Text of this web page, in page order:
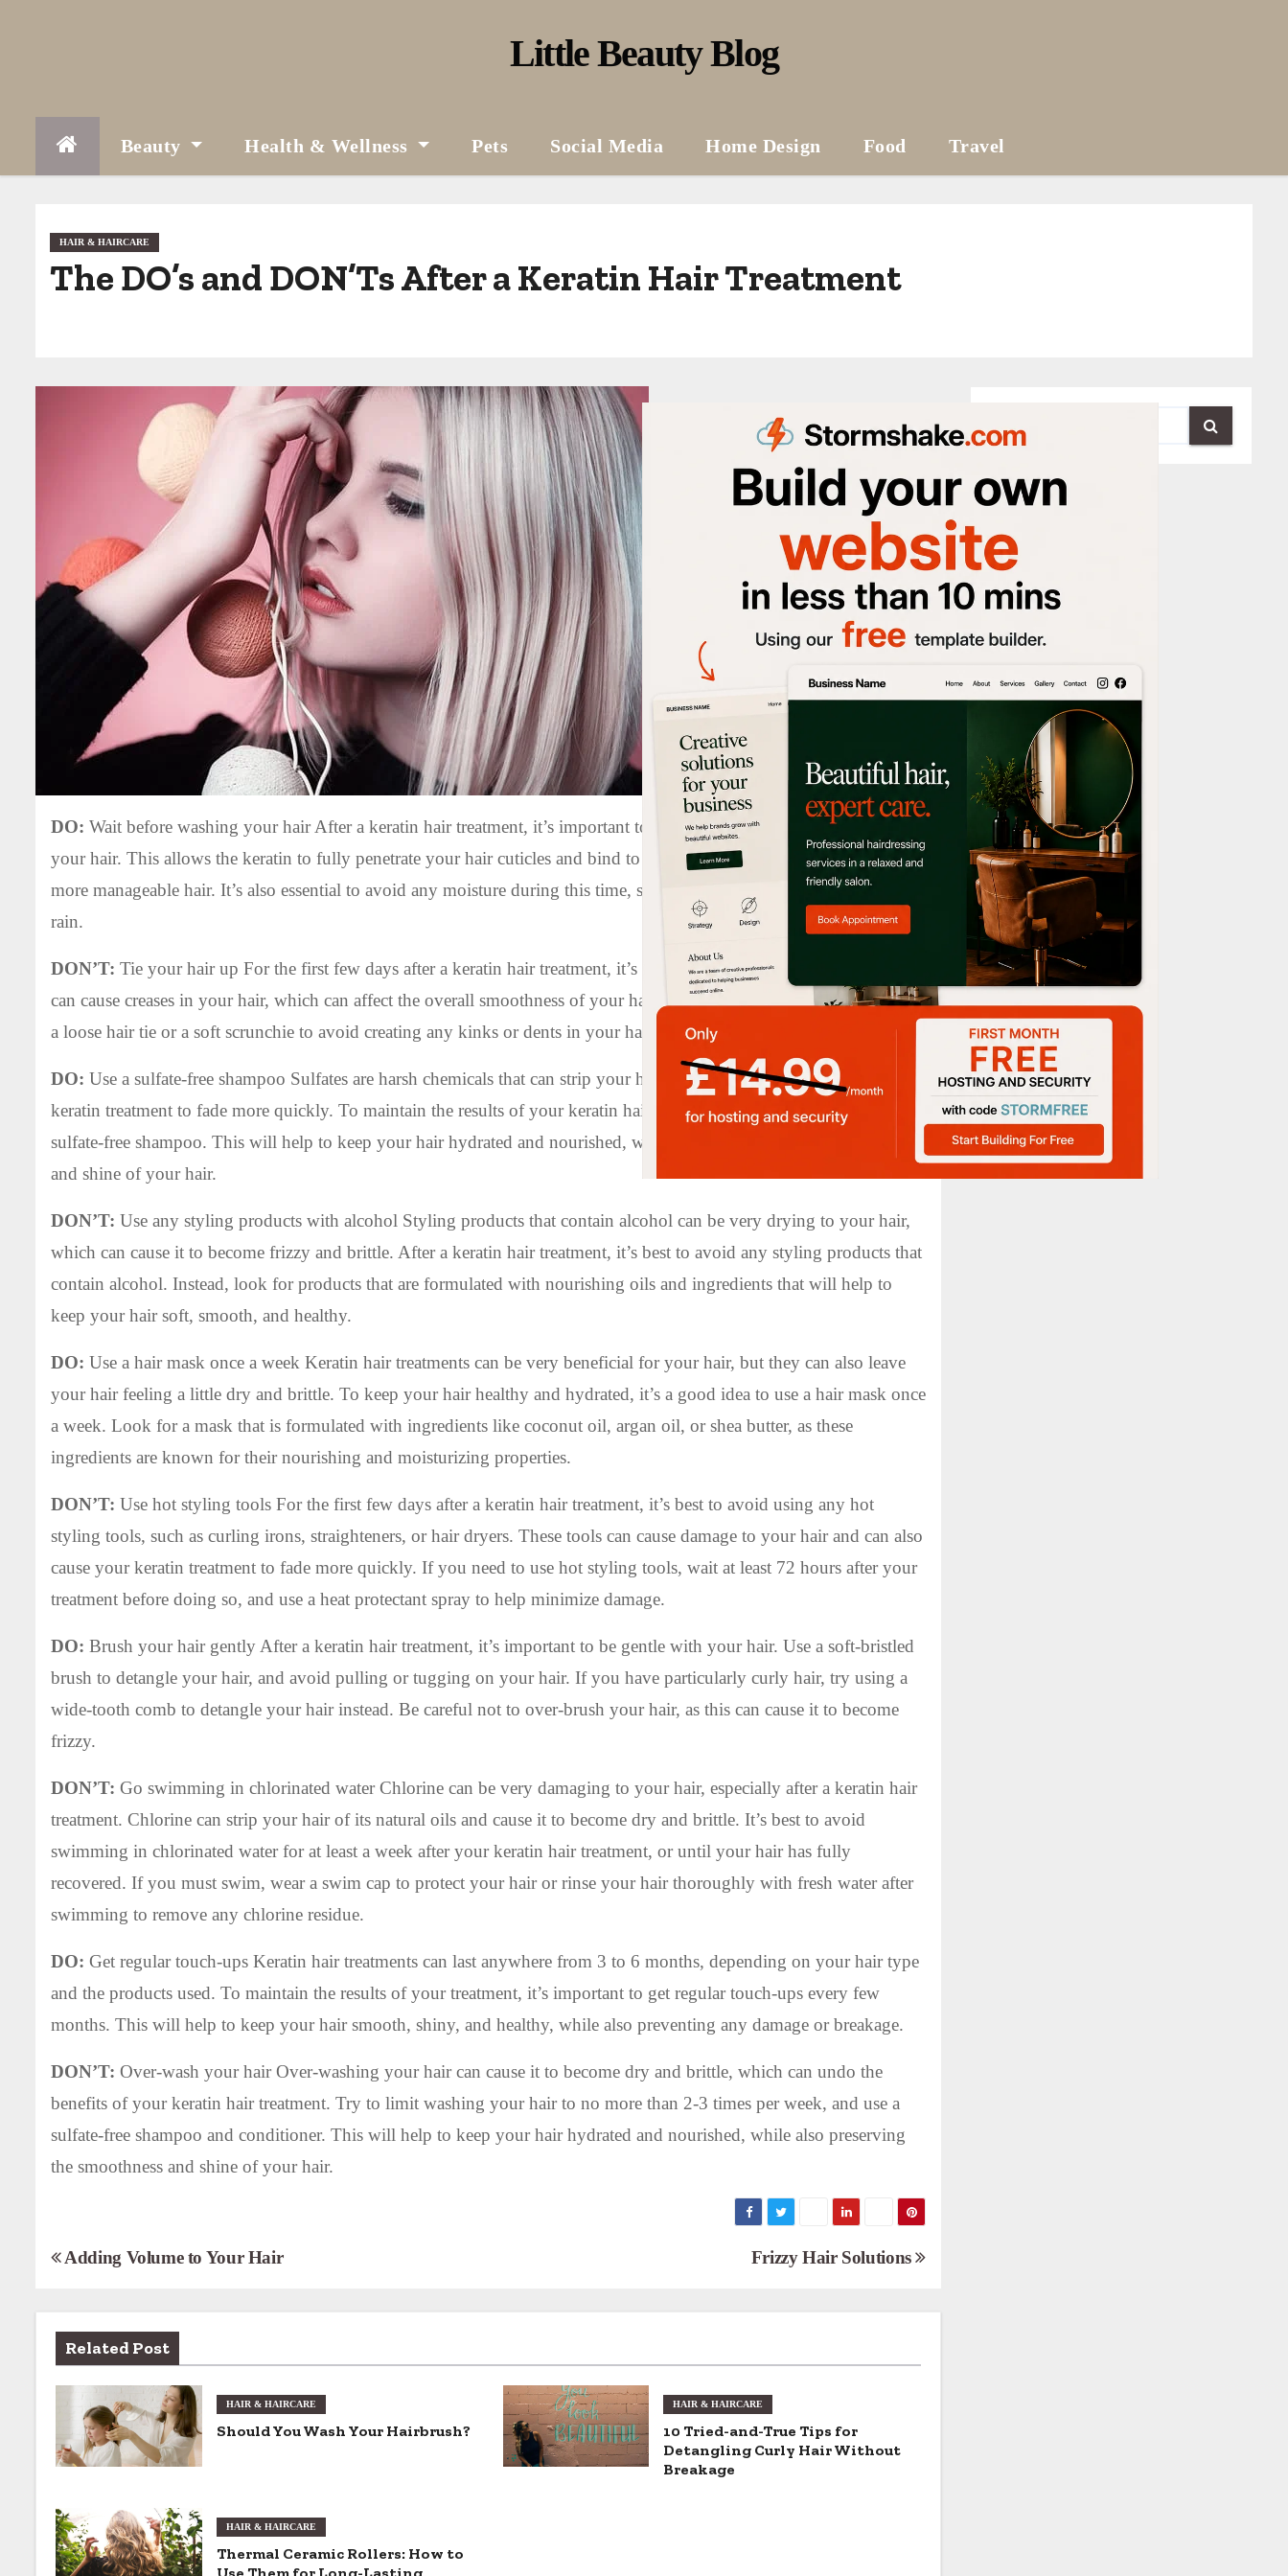
o
Little Beauty Blog
Beauty Health & Wellness Pets Social Media Home Design Food Travel
HAIR & HAIRCARE
The DO’s and DON’Ts After a Keratin Hair Treatment
DO: Wait before washing your hair After a keratin hair treatment, it’s important to wait at least 72 hours before washing
your hair. This allows the keratin to fully penetrate your hair cuticles and bind to the hair fibers, resulting in smoother,
more manageable hair. It’s also essential to avoid any moisture during this time, so try not to sweat or get caught in the
rain.
DON’T: Tie your hair up For the first few days after a keratin hair treatment, it’s best to avoid tying your hair up. This
can cause creases in your hair, which can affect the overall smoothness of your hair. If you need to tie your hair up, use
a loose hair tie or a soft scrunchie to avoid creating any kinks or dents in your hair.
DO: Use a sulfate-free shampoo Sulfates are harsh chemicals that can strip your hair of its natural oils and cause your
keratin treatment to fade more quickly. To maintain the results of your keratin hair treatment, it’s important to use a
sulfate-free shampoo. This will help to keep your hair hydrated and nourished, while also preserving the smoothness
and shine of your hair.
DON’T: Use any styling products with alcohol Styling products that contain alcohol can be very drying to your hair,
which can cause it to become frizzy and brittle. After a keratin hair treatment, it’s best to avoid any styling products that
contain alcohol. Instead, look for products that are formulated with nourishing oils and ingredients that will help to
keep your hair soft, smooth, and healthy.
DO: Use a hair mask once a week Keratin hair treatments can be very beneficial for your hair, but they can also leave
your hair feeling a little dry and brittle. To keep your hair healthy and hydrated, it’s a good idea to use a hair mask once
a week. Look for a mask that is formulated with ingredients like coconut oil, argan oil, or shea butter, as these
ingredients are known for their nourishing and moisturizing properties.
DON’T: Use hot styling tools For the first few days after a keratin hair treatment, it’s best to avoid using any hot
styling tools, such as curling irons, straighteners, or hair dryers. These tools can cause damage to your hair and can also
cause your keratin treatment to fade more quickly. If you need to use hot styling tools, wait at least 72 hours after your
treatment before doing so, and use a heat protectant spray to help minimize damage.
DO: Brush your hair gently After a keratin hair treatment, it’s important to be gentle with your hair. Use a soft-bristled
brush to detangle your hair, and avoid pulling or tugging on your hair. If you have particularly curly hair, try using a
wide-tooth comb to detangle your hair instead. Be careful not to over-brush your hair, as this can cause it to become
frizzy.
DON’T: Go swimming in chlorinated water Chlorine can be very damaging to your hair, especially after a keratin hair
treatment. Chlorine can strip your hair of its natural oils and cause it to become dry and brittle. It’s best to avoid
swimming in chlorinated water for at least a week after your keratin hair treatment, or until your hair has fully
recovered. If you must swim, wear a swim cap to protect your hair or rinse your hair thoroughly with fresh water after
swimming to remove any chlorine residue.
DO: Get regular touch-ups Keratin hair treatments can last anywhere from 3 to 6 months, depending on your hair type
and the products used. To maintain the results of your treatment, it’s important to get regular touch-ups every few
months. This will help to keep your hair smooth, shiny, and healthy, while also preventing any damage or breakage.
DON’T: Over-wash your hair Over-washing your hair can cause it to become dry and brittle, which can undo the
benefits of your keratin hair treatment. Try to limit washing your hair to no more than 2-3 times per week, and use a
sulfate-free shampoo and conditioner. This will help to keep your hair hydrated and nourished, while also preserving
the smoothness and shine of your hair.
P
s
t
a
i
g
Frizzy Hair Solutions
Adding Volume to Your Hair
Related Post
HAIR & HAIRCARE
Should You Wash Your Hairbrush?
HAIR & HAIRCARE
10 Tried-and-True Tips for
Detangling Curly Hair Without
Breakage
HAIR & HAIRCARE
Thermal Ceramic Rollers: How to